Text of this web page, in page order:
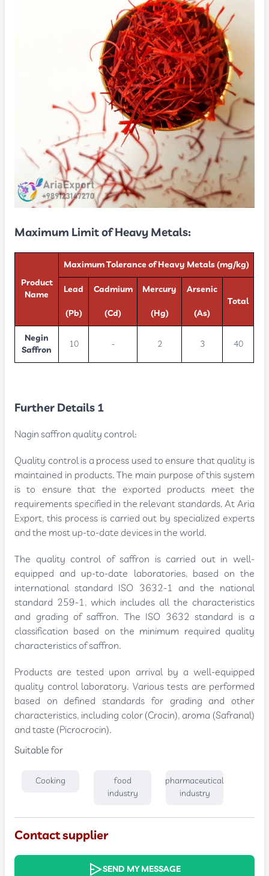
Maximum Limit of Heavy Metals:
Product
Name
Maximum Tolerance of Heavy Metals (mg/kg)
Lead
(Pb)
Cadmium
(Cd)
Mercury
(Hg)
Arsenic
(As)
Total
Negin
Saffron
10 - 2 3 40
Further Details 1
Nagin saffron quality control:
Quality control is a process used to ensure that quality is
maintained in products. The main purpose of this system
is to ensure that the exported products meet the
requirements specified in the relevant standards. At Aria
Export, this process is carried out by specialized experts
and the most up-to-date devices in the world.
The quality control of saffron is carried out in well-
equipped and up-to-date laboratories, based on the
international standard ISO 3632-1 and the national
standard 259-1, which includes all the characteristics
and grading of saffron. The ISO 3632 standard is a
classification based on the minimum required quality
characteristics of saffron.
Products are tested upon arrival by a well-equipped
quality control laboratory. Various tests are performed
based on defined standards for grading and other
characteristics, including color (Crocin), aroma (Safranal)
and taste (Picrocrocin).
Suitable for
Cooking
food
industry
pharmaceutical
industry
Contact supplier
SEND MY MESSAGE